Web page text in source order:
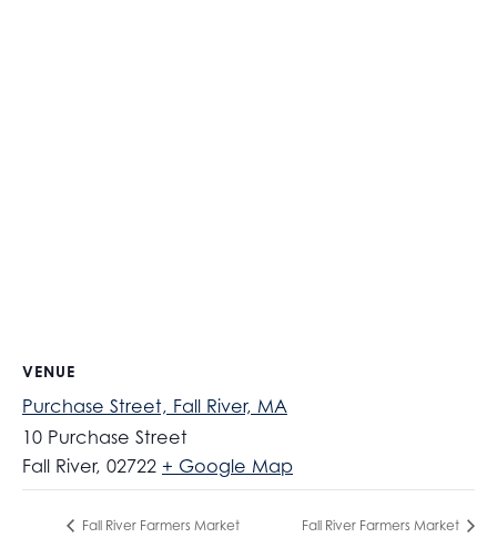
VENUE
Purchase Street, Fall River, MA
10 Purchase Street
Fall River, 02722 + Google Map
Fall River Farmers Market Fall River Farmers Market